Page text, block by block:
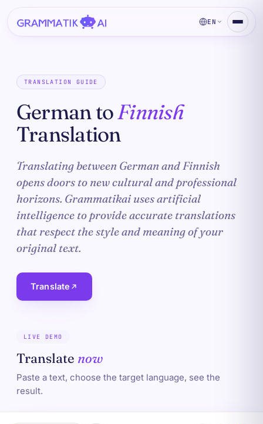
EN
TRANSLATION GUIDE
German toFinnish
Translation
Translating between German and Finnish
opens doors to new cultural and professional
horizons. Grammatikai uses artificial
intelligence to provide accurate translations
that respect the style and meaning of your
original text.
Translate
LIVE DEMO
Translate now
Paste a text, choose the target language, see the
result.